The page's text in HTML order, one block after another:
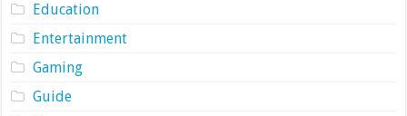
Education
Entertainment
Gaming
Guide